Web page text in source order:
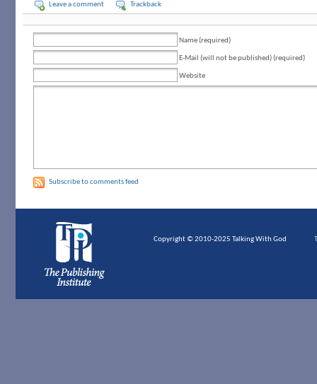
Leave a comment Trackback
Name (required)
E-Mail (will not be published) (required)
Website
Subscribe to comments feed
Copyright © 2010-2025 Talking With God